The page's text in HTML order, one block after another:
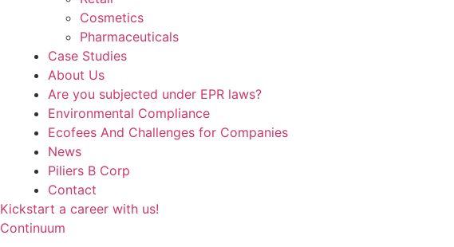
Cosmetics
Pharmaceuticals
Case Studies
About Us
Are you subjected under EPR laws?
Environmental Compliance
Ecofees And Challenges for Companies
News
Piliers B Corp
Contact
Kickstart a career with us!
Continuum